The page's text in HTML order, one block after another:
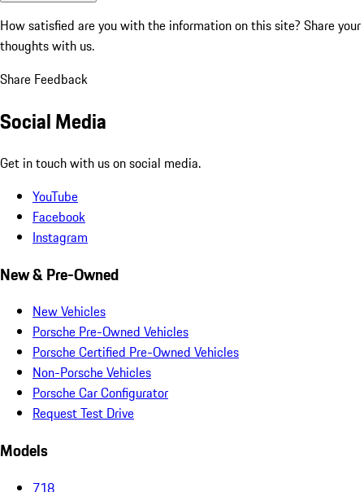
How satisfied are you with the information on this site? Share your
thoughts with us.
Share Feedback
Social Media
Get in touch with us on social media.
YouTube
Facebook
Instagram
New & Pre-Owned
New Vehicles
Porsche Pre-Owned Vehicles
Porsche Certified Pre-Owned Vehicles
Non-Porsche Vehicles
Porsche Car Configurator
Request Test Drive
Models
718